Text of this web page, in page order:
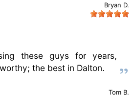
Bryan D.
these guys for years,
the best in Dalton.
Tom B.